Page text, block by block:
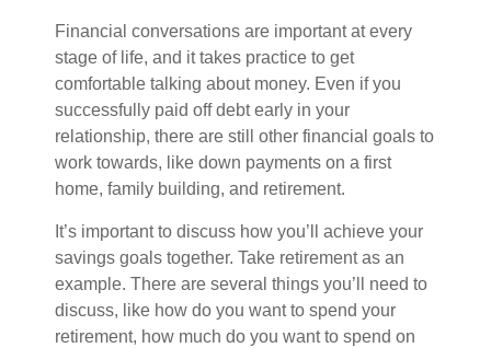
Financial conversations are important at every
stage of life, and it takes practice to get
comfortable talking about money. Even if you
successfully paid off debt early in your
relationship, there are still other financial goals to
work towards, like down payments on a first
home, family building, and retirement.
It’s important to discuss how you’ll achieve your
savings goals together. Take retirement as an
example. There are several things you’ll need to
discuss, like how do you want to spend your
retirement, how much do you want to spend on